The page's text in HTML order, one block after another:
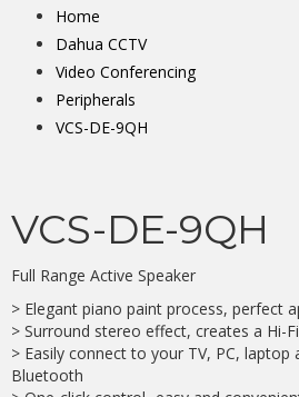
Home
Dahua CCTV
Video Conferencing
Peripherals
VCS-DE-9QH
VCS-DE-9QH
Full Range Active Speaker
> Elegant piano paint process, perfect
> Surround stereo effect, creates a Hi-
> Easily connect to your TV, PC, laptop
Bluetooth